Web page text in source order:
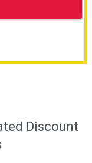
Discount